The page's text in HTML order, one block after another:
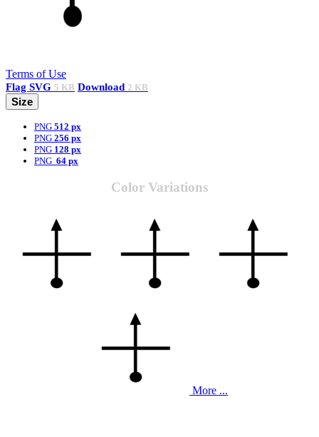
Terms of Use
Flag SVG 5 KB Download 2 KB
Size
PNG 512 px
PNG 256 px
PNG 128 px
PNG 64 px
Color Variations
More ...